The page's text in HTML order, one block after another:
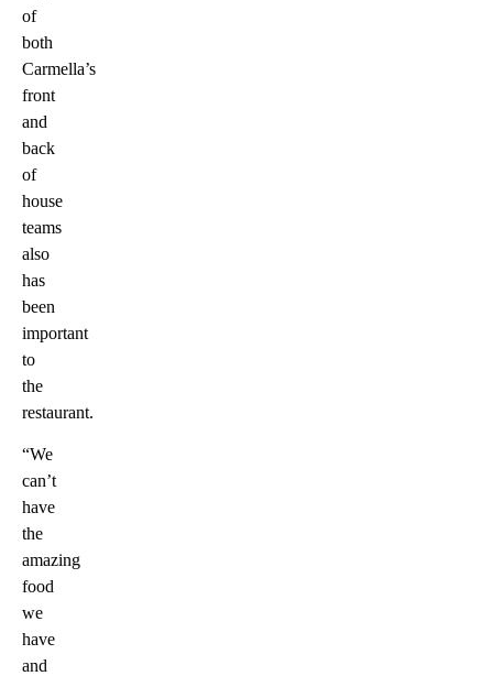
of
both
Carmella’s
front
and
back
of
house
teams
also
has
been
important
to
the
restaurant.
“We
can’t
have
the
amazing
food
we
have
and